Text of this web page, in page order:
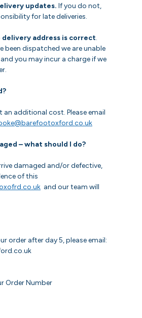
updates. If you do not,
for late deliveries.
delivery address is correct.
been dispatched we are unable
you may incur a charge if we
an additional cost. Please email
– what should I do?
damaged and/or defective,
of this
and our team will
order after day 5, please email:
Order Number